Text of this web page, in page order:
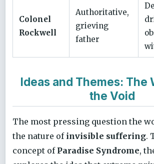
Colonel
Rockwell
Authoritative,
grieving
father
Ideas and Themes: The
the Void
The most pressing question the
the nature of invisible suffering.
concept of Paradise Syndrome,